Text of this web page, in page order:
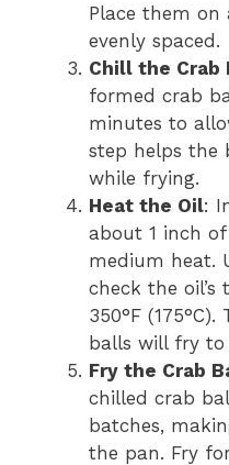
Place them on
evenly spaced.
Chill the Crab
formed crab
minutes to
step helps the
while frying.
Heat the Oil:
about 1 inch
medium heat.
check the
350°F
balls will fry
Fry the Crab
chilled crab
batches,
the pan. Fry